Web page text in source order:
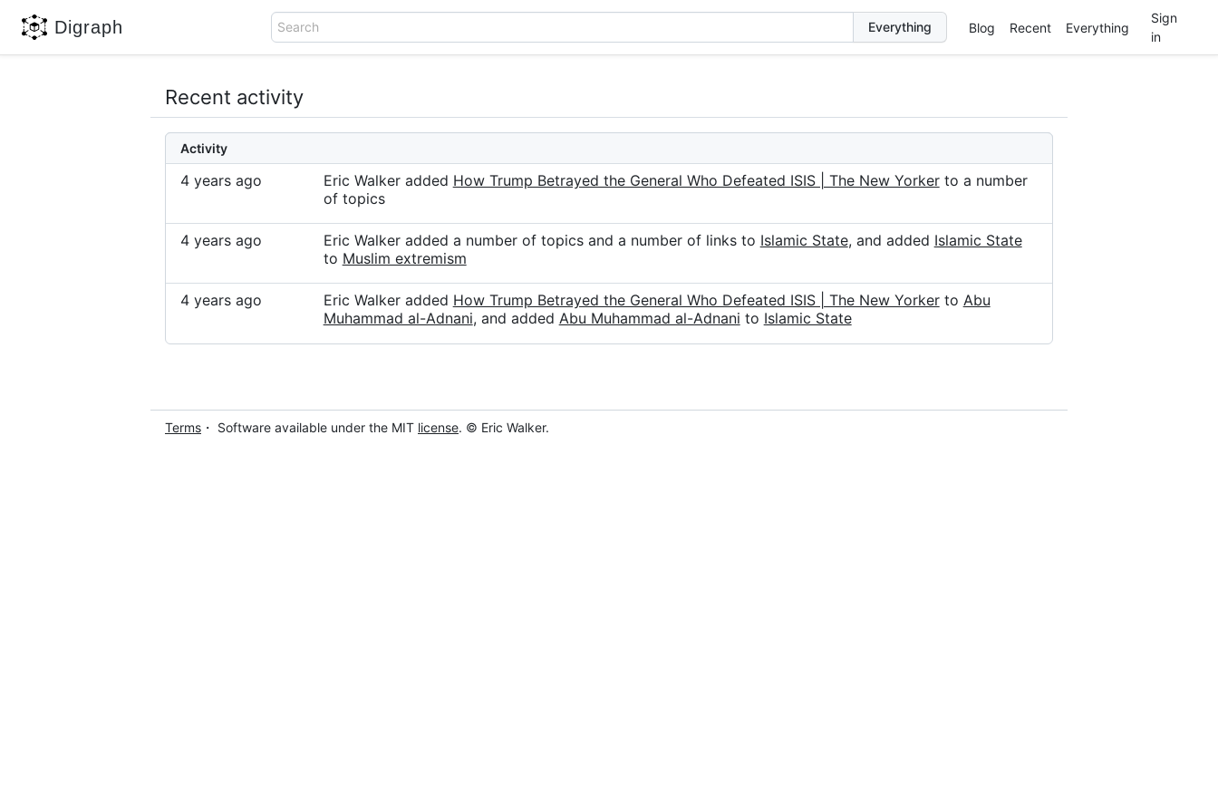
Digraph Search Blog Recent Everything
Sign
in
Recent activity
Activity
4 years ago Eric Walker added How Trump Betrayed the General Who Defeated ISIS | The New Yorkerto a number
of topics
4 years ago Eric Walker added a number of topics and a number of links to Islamic State, and added Islamic State
to Muslim extremism
4 years ago Eric Walker added How Trump Betrayed the General Who Defeated ISIS | The New Yorkerto Abu
Muhammad al-Adnani, and added Abu Muhammad al-Adnani to Islamic State
Terms ・ Software available under the MIT license. © Eric Walker.